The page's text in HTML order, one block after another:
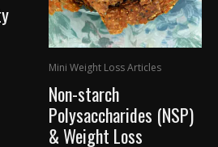
Mini Weight Loss Articles
Non-starch
Polysaccharides (NSP)
& Weight Loss